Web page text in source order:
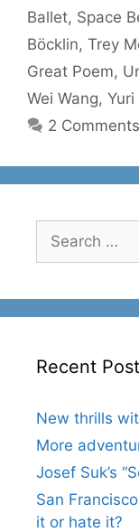
Ballet, Space
Böcklin, Trey
Great Poem,
Wei Wang,
2 Comments
for:
Recent
New thrills
More
Josef Suk’s
San
it or hate it?